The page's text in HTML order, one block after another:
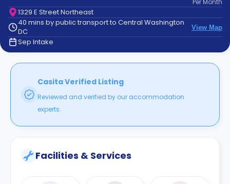
Contact
How
It
Works
Per Month
1329 E Street Northeast
40 mins by public transport to Central Washington
DC
View Map
Sep Intake
Casita Verified Listing
Reviewed and verified by our accommodation
experts.
Facilities & Services